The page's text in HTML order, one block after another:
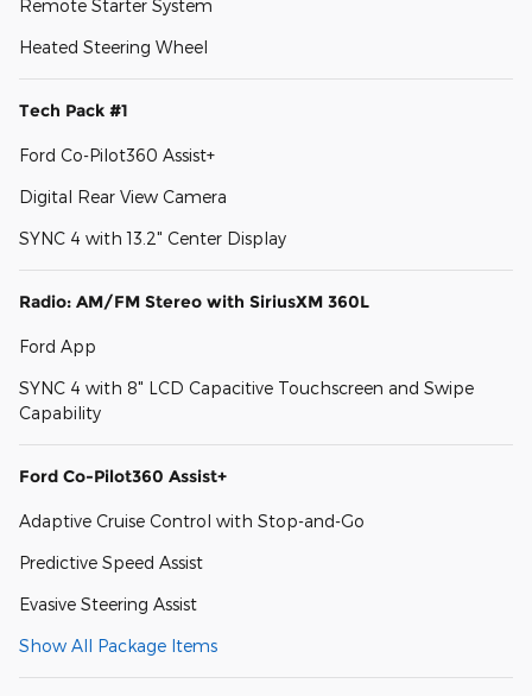
Remote Starter System
Heated Steering Wheel
Tech Pack #1
Ford Co-Pilot360 Assist+
Digital Rear View Camera
SYNC 4 with 13.2" Center Display
Radio: AM/FM Stereo with SiriusXM 360L
Ford App
SYNC 4 with 8" LCD Capacitive Touchscreen and Swipe
Capability
Ford Co-Pilot360 Assist+
Adaptive Cruise Control with Stop-and-Go
Predictive Speed Assist
Evasive Steering Assist
Show All Package Items